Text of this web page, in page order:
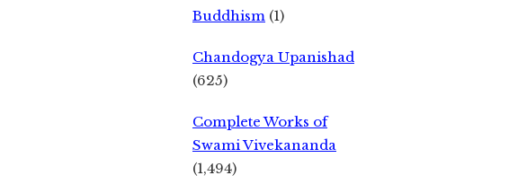
Buddhism (1)
Chandogya Upanishad
(625)
Complete Works of
Swami Vivekananda
(1,494)